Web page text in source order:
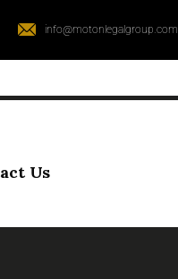
info@motonlegalgroup.com
Us